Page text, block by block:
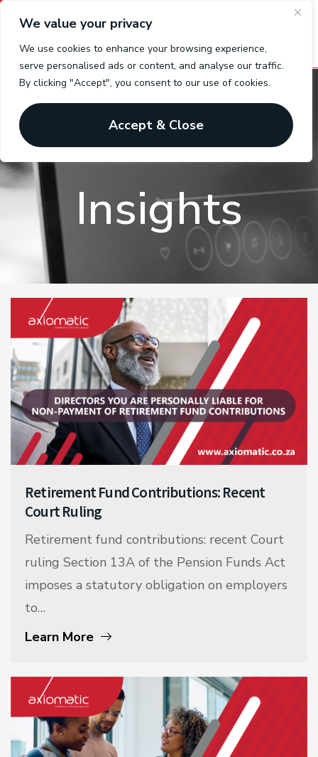
We value your privacy
We use cookies to enhance your browsing experience,
serve personalised ads or content, and analyse our traffic.
By clicking "Accept", you consent to our use of cookies.
Accept & Close
Benefits
Insights
Retirement Fund Contributions: Recent
Court Ruling
Retirement fund contributions: recent Court
ruling Section 13A of the Pension Funds Act
imposes a statutory obligation on employers
to…
Learn More